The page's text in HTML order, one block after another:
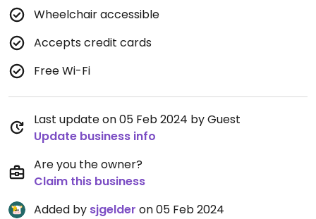
Wheelchair accessible
Accepts credit cards
Free Wi-Fi
Last update on 05 Feb 2024 by Guest
Update business info
Are you the owner?
Claim this business
Added by sjgelder on 05 Feb 2024